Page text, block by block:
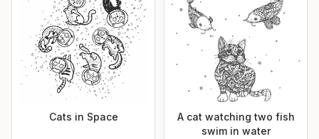
Cats in Space
A cat watching two fish
swim in water